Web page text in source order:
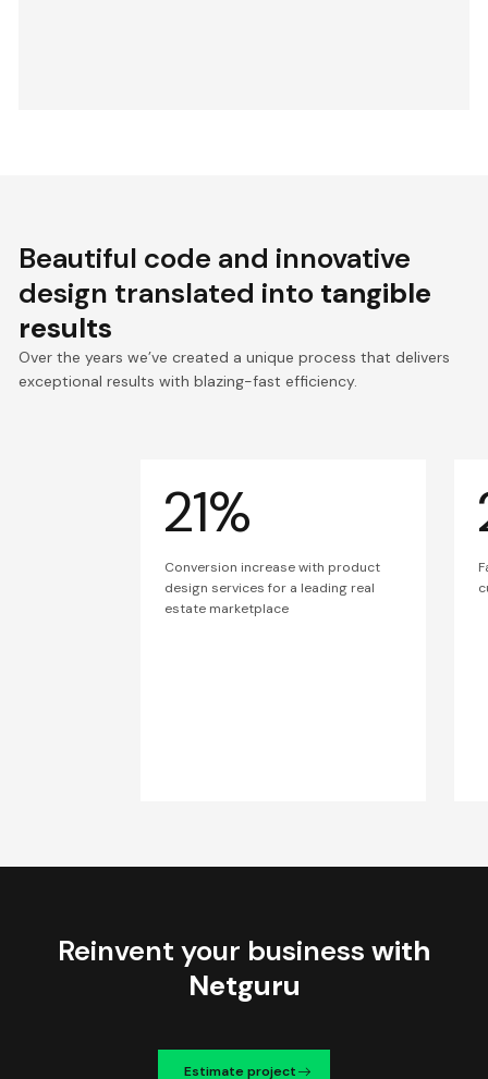
Beautiful code and innovative
design translated into tangible
results
Over the years we’ve created a unique process that delivers
exceptional results with blazing-fast efficiency.
21%
Conversion increase with product
design services for a leading real
estate marketplace
Reinvent your business with
Netguru
Estimate project